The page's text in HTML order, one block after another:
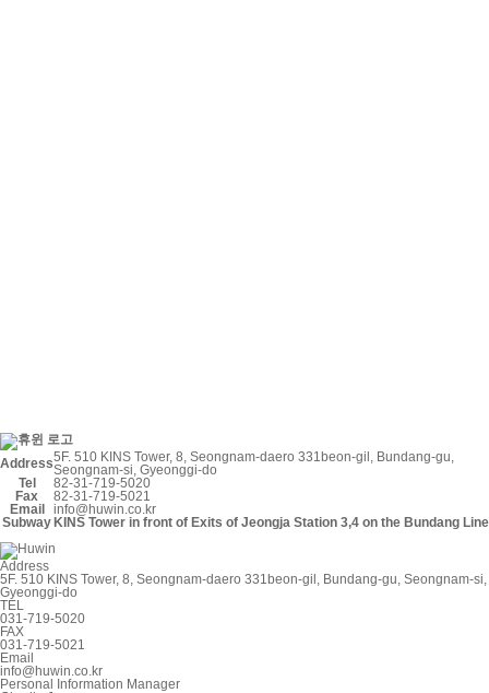
Address5F. 510 KINS Tower, 8, Seongnam-daero 331beon-gil, Bundang-gu,
Seongnam-si, Gyeonggi-do
Tel
82-31-719-5020
Fax
82-31-719-5021
Email
info@huwin.co.kr
SubwayKINS Tower in front of Exits of Jeongja Station 3,4 on the Bundang Line
Address
5F. 510 KINS Tower, 8, Seongnam-daero 331beon-gil, Bundang-gu, Seongnam-si,
Gyeonggi-do
TEL
031-719-5020
FAX
031-719-5021
Email
info@huwin.co.kr
Personal Information Manager